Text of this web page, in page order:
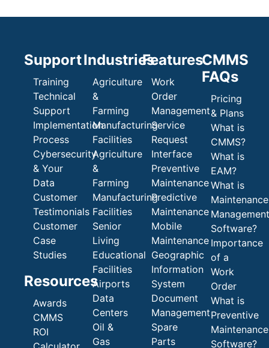
Support
Training
Technical
Support
Implementation
Process
Cybersecurity
& Your
Data
Customer
Testimonials
Customer
Case
Studies
Resources
Awards
CMMS
ROI
Industries
Agriculture
&
Farming
Manufacturing
Facilities
Agriculture
&
Farming
Manufacturing
Facilities
Senior
Living
Educational
Facilities
Airports
Data
Centers
Oil &
Gas
Features
Work
Order
Management
Service
Request
Interface
Preventive
Maintenance
Predictive
Maintenance
Mobile
Maintenance
Geographic
Information
System
Document
Management
Spare
Parts
CMMS
FAQs
Pricing
& Plans
What is
CMMS?
What is
EAM?
What is
Maintenance
Management
Software?
Importance
of a
Work
Order
What is
Preventive
Maintenance
Software?